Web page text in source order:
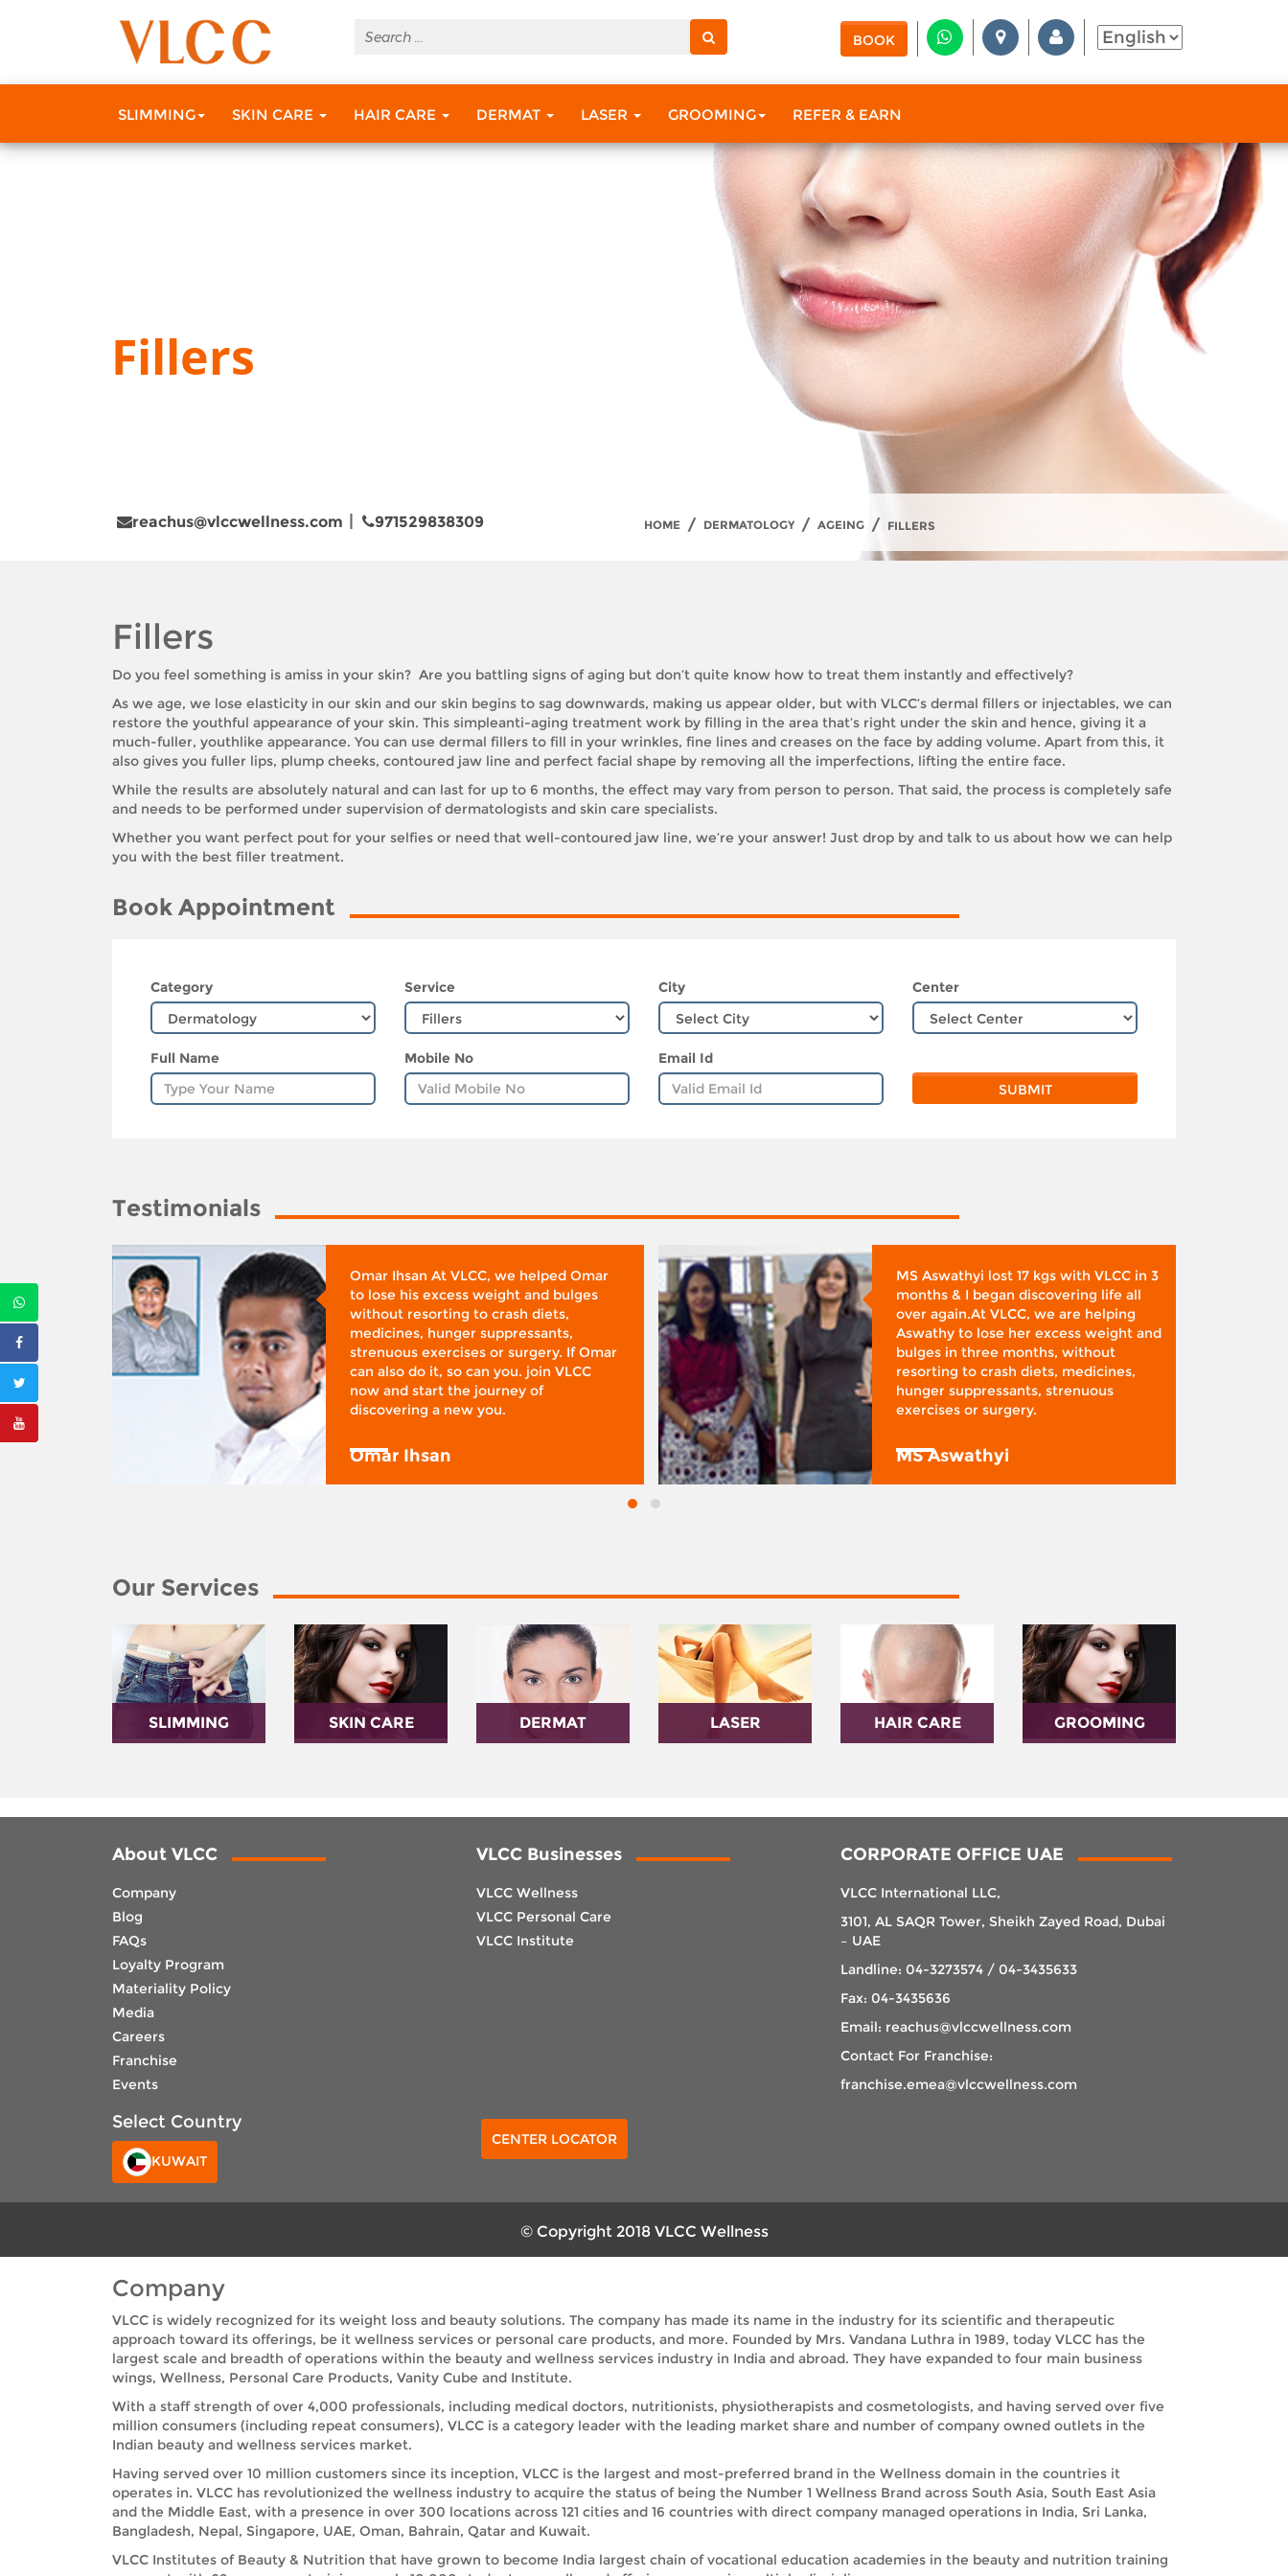
BOOK
SLIMMING SKIN CARE HAIR CARE DERMAT LASER GROOMING REFER & EARN
Fillers
reachus@vlccwellness.com 971529838309 HOME / DERMATOLOGY / AGEING / FILLERS
Fillers
Do you feel something is amiss in your skin? Are you battling signs of aging but don’t quite know how to treat them instantly and effectively?
As we age, we lose elasticity in our skin and our skin begins to sag downwards, making us appear older, but with VLCC’s dermal fillers or injectables, we can
restore the youthful appearance of your skin. This simpleanti-aging treatment work by filling in the area that’s right under the skin and hence, giving it a
much-fuller, youthlike appearance. You can use dermal fillers to fill in your wrinkles, fine lines and creases on the face by adding volume. Apart from this, it
also gives you fuller lips, plump cheeks, contoured jaw line and perfect facial shape by removing all the imperfections, lifting the entire face.
While the results are absolutely natural and can last for up to 6 months, the effect may vary from person to person. That said, the process is completely safe
and needs to be performed under supervision of dermatologists and skin care specialists.
Whether you want perfect pout for your selfies or need that well-contoured jaw line, we’re your answer! Just drop by and talk to us about how we can help
you with the best filler treatment.
Book Appointment
Category Service City Center
Full Name Mobile No Email Id
Testimonials
said
was at
Omar Ihsan At VLCC, we helped Omar
to lose his excess weight and bulges
without resorting to crash diets,
medicines, hunger suppressants,
strenuous exercises or surgery. If Omar
can also do it, so can you. join VLCC
now and start the journey of
discovering a new you.
Omar Ihsan
MS Aswathyi lost 17 kgs with VLCC in 3
months & I began discovering life all
over again.At VLCC, we are helping
Aswathy to lose her excess weight and
bulges in three months, without
resorting to crash diets, medicines,
hunger suppressants, strenuous
exercises or surgery.
MS Aswathyi
Our Services
SLIMMING SKIN CARE DERMAT LASER HAIR CARE GROOMING
About VLCC
Company
Blog
FAQs
Loyalty Program
Materiality Policy
Media
Careers
Franchise
Events
Select Country
KUWAIT
VLCC Businesses
VLCC Wellness
VLCC Personal Care
VLCC Institute
CENTER LOCATOR
CORPORATE OFFICE UAE
VLCC International LLC,
3101, AL SAQR Tower, Sheikh Zayed Road, Dubai
– UAE
Landline: 04-3273574 / 04-3435633
Fax: 04-3435636
Email: reachus@vlccwellness.com
Contact For Franchise:
franchise.emea@vlccwellness.com
© Copyright 2018 VLCC Wellness
Company
VLCC is widely recognized for its weight loss and beauty solutions. The company has made its name in the industry for its scientific and therapeutic
approach toward its offerings, be it wellness services or personal care products, and more. Founded by Mrs. Vandana Luthra in 1989, today VLCC has the
largest scale and breadth of operations within the beauty and wellness services industry in India and abroad. They have expanded to four main business
wings, Wellness, Personal Care Products, Vanity Cube and Institute.
With a staff strength of over 4,000 professionals, including medical doctors, nutritionists, physiotherapists and cosmetologists, and having served over five
million consumers (including repeat consumers), VLCC is a category leader with the leading market share and number of company owned outlets in the
Indian beauty and wellness services market.
Having served over 10 million customers since its inception, VLCC is the largest and most-preferred brand in the Wellness domain in the countries it
operates in. VLCC has revolutionized the wellness industry to acquire the status of being the Number 1 Wellness Brand across South Asia, South East Asia
and the Middle East, with a presence in over 300 locations across 121 cities and 16 countries with direct company managed operations in India, Sri Lanka,
Bangladesh, Nepal, Singapore, UAE, Oman, Bahrain, Qatar and Kuwait.
VLCC Institutes of Beauty & Nutrition that have grown to become India largest chain of vocational education academies in the beauty and nutrition training